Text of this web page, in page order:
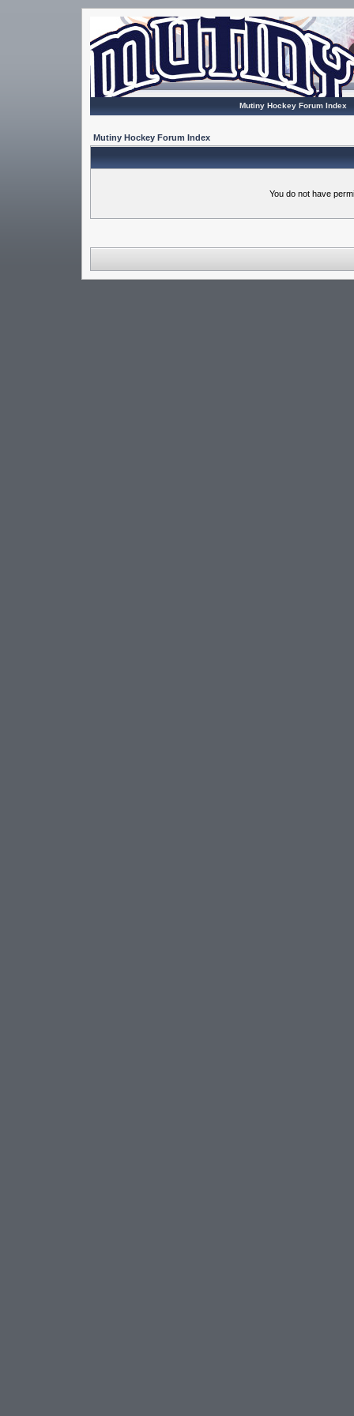
Mutiny Hockey Forum Index
Mutiny Hockey Forum Index
You do not have